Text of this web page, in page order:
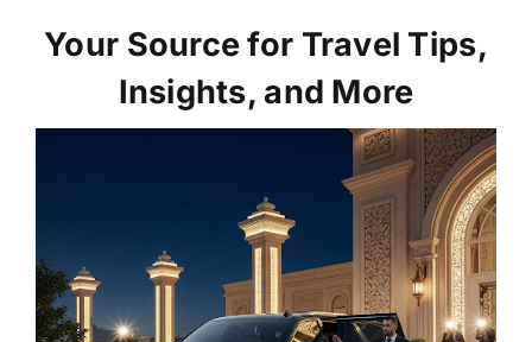
Your Source for Travel Tips,
Insights, and More